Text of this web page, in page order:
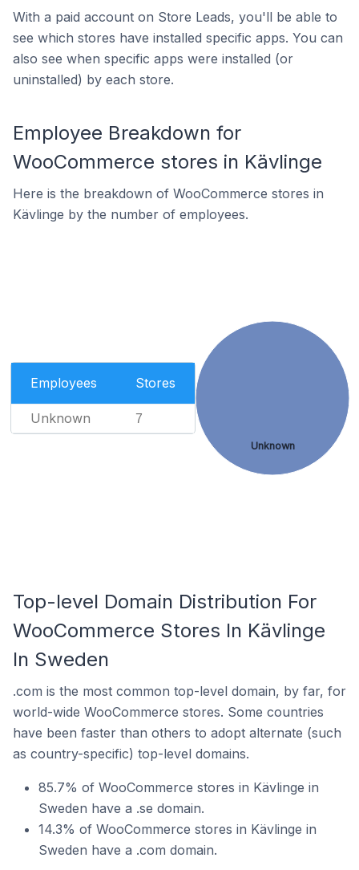
With a paid account on Store Leads, you'll be able to
see which stores have installed specific apps. You can
also see when specific apps were installed (or
uninstalled) by each store.
Employee Breakdown for
WooCommerce stores in Kävlinge
Here is the breakdown of WooCommerce stores in
Kävlinge by the number of employees.
Employees Stores
Unknown 7
Unknown
Top-level Domain Distribution For
WooCommerce Stores In Kävlinge
In Sweden
.com is the most common top-level domain, by far, for
world-wide WooCommerce stores. Some countries
have been faster than others to adopt alternate (such
as country-specific) top-level domains.
85.7% of WooCommerce stores in Kävlinge in
Sweden have a .se domain.
14.3% of WooCommerce stores in Kävlinge in
Sweden have a .com domain.